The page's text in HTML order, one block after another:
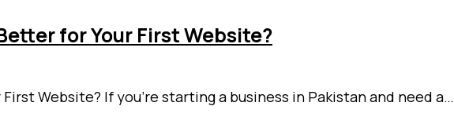
for Your First Website?
First Website? If you’re starting a business in Pakistan and need a…